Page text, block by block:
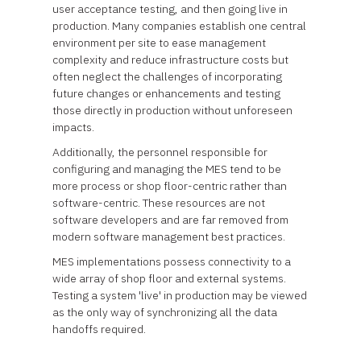
user acceptance testing, and then going live in
production. Many companies establish one central
environment per site to ease management
complexity and reduce infrastructure costs but
often neglect the challenges of incorporating
future changes or enhancements and testing
those directly in production without unforeseen
impacts.
Additionally, the personnel responsible for
configuring and managing the MES tend to be
more process or shop floor-centric rather than
software-centric. These resources are not
software developers and are far removed from
modern software management best practices.
MES implementations possess connectivity to a
wide array of shop floor and external systems.
Testing a system 'live' in production may be viewed
as the only way of synchronizing all the data
handoffs required.